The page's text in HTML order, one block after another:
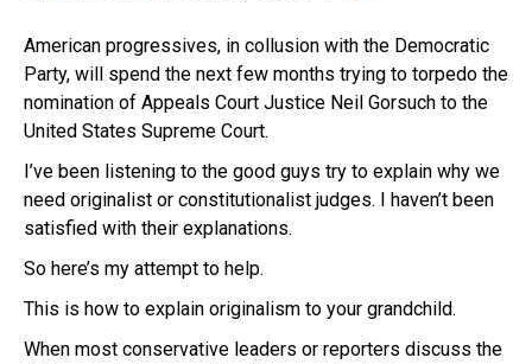
American progressives, in collusion with the Democratic
Party, will spend the next few months trying to torpedo the
nomination of Appeals Court Justice Neil Gorsuch to the
United States Supreme Court.
I’ve been listening to the good guys try to explain why we
need originalist or constitutionalist judges. I haven’t been
satisfied with their explanations.
So here’s my attempt to help.
This is how to explain originalism to your grandchild.
When most conservative leaders or reporters discuss the